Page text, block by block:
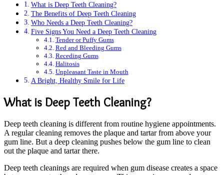
What is Deep Teeth Cleaning?
The Benefits of Deep Teeth Cleaning
Who Needs a Deep Teeth Cleaning?
Five Signs You Need a Deep Teeth Cleaning
Tender or Puffy Gums
Red and Bleeding Gums
Receding Gums
Halitosis
Unpleasant Taste in Mouth
A Bright, Healthy Smile for Life
What is Deep Teeth Cleaning?
Deep teeth cleaning is different from routine hygiene appointments.
A regular cleaning removes the plaque and tartar from above your
gum line. But a deep cleaning pushes below the gum line to clean
out the plaque and tartar there.
Deep teeth cleanings are required when gum disease creates a space